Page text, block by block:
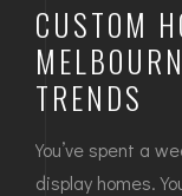
CUSTOM
TRENDS
You’ve spent a
display homes.